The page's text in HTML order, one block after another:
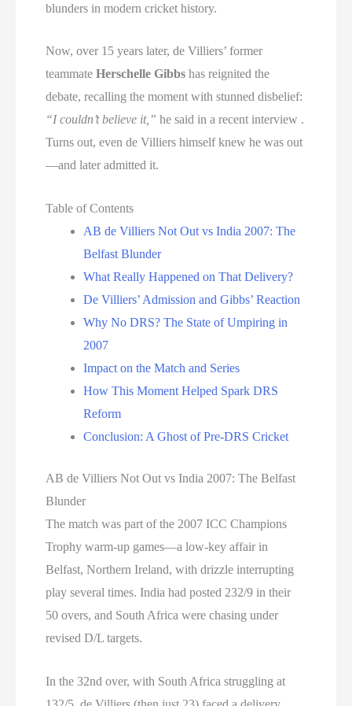
blunders in modern cricket history.
Now, over 15 years later, de Villiers’ former
teammateHerschelle Gibbs has reignited the
debate, recalling the moment with stunned disbelief:
“I couldn’t believe it,” he said in a recent interview .
Turns out, even de Villiers himself knew he was out
—and later admitted it.
Table of Contents
AB de Villiers Not Out vs India 2007: The
Belfast Blunder
What Really Happened on That Delivery?
De Villiers’ Admission and Gibbs’ Reaction
Why No DRS? The State of Umpiring in
2007
Impact on the Match and Series
How This Moment Helped Spark DRS
Reform
Conclusion: A Ghost of Pre-DRS Cricket
AB de Villiers Not Out vs India 2007: The Belfast
Blunder
The match was part of the 2007 ICC Champions
Trophy warm-up games—a low-key affair in
Belfast, Northern Ireland, with drizzle interrupting
play several times. India had posted 232/9 in their
50 overs, and South Africa were chasing under
revised D/L targets.
In the 32nd over, with South Africa struggling at